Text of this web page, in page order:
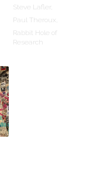
Steve Lafler,
Paul Theroux,
Rabbit Hole of
Research